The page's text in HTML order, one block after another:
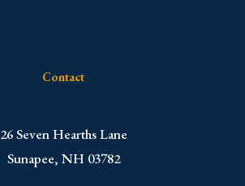
Contact
​26 Seven Hearths Lane
Sunapee, NH 03782